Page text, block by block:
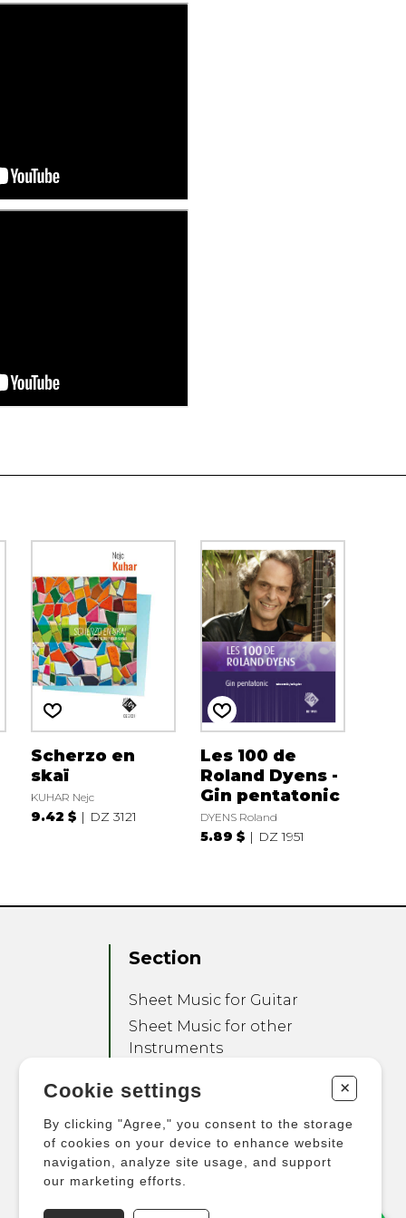
Scherzo en
skaï
KUHAR Nejc
9.42 $ DZ 3121
Les 100 de
Roland Dyens -
Gin pentatonic
DYENS Roland
5.89 $ DZ 1951
Section
Sheet Music for Guitar
Sheet Music for other
Instruments
Other Products
Cookie settings +
By clicking "Agree," you consent to the storage
of cookies on your device to enhance website
navigation, analyze site usage, and support
our marketing efforts.